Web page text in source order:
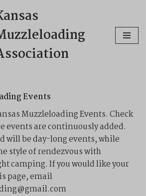
Events
Muzzleloading Events. Check
events are continuously added.
will be day-long events, while
style of rendezvous with
camping. If you would like your
page, email